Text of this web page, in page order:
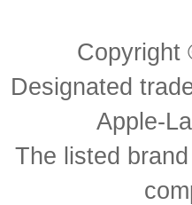
Copyright
Designated
Apple-
The listed